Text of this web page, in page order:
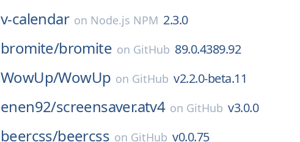
v-calendar on Node.js NPM 2.3.0
bromite/bromite on GitHub 89.0.4389.92
WowUp/WowUp on GitHub v2.2.0-beta.11
enen92/screensaver.atv4 on GitHub v3.0.0
beercss/beercss on GitHub v0.0.75